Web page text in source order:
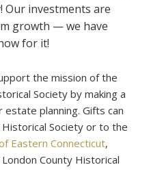
Our investments are
growth — we have
for it!
the mission of the
Society by making a
planning. Gifts can
Society or to the
Eastern Connecticut,
County Historical